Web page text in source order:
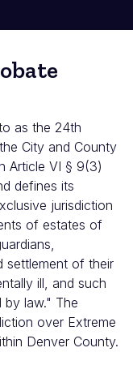
as the 24th
City and County
Article VI § 9(3)
defines its
jurisdiction
of estates of
settlement of their
ill, and such
by law." The
over Extreme
Denver County.